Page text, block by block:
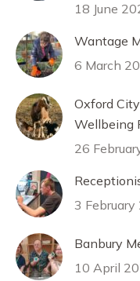
18 June
Wantage
6 March
Oxford
Wellbeing
26
3 February
Banbury
10 April